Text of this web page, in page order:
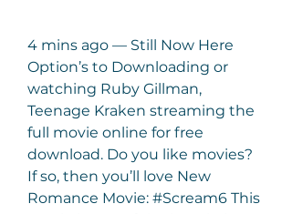
4 mins ago — Still Now Here
Option’s to Downloading or
watching Ruby Gillman,
Teenage Kraken streaming the
full movie online for free
download. Do you like movies?
If so, then you’ll love New
Romance Movie: #Scream6 This